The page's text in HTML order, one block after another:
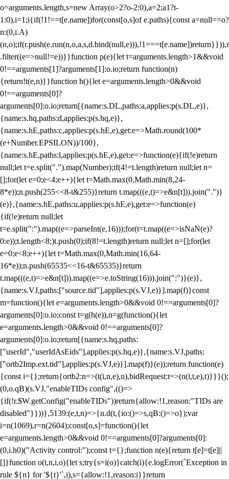
o=arguments.length,s=new Array(o>2?o-2:0),a=2;a1?t-
1:0),i=1;i{if(!1!==t[e.name])for(const[o,s]of e.paths){const a=null==o?
n:(0,i.A)
(n,o);if(r.push(e.run(n,o,a,s,d.bind(null,e))),!1===t[e.name])return}})),r
.filter((e=>null!=e))}}function p(e){let t=arguments.length>1&&void
0!==arguments[1]?arguments[1]:o.io;return function(n)
{return!t(e,n)}}function h(){let e=arguments.length>0&&void
0!==arguments[0]?
arguments[0]:o.io;return[{name:s.DL,paths:a,applies:p(s.DL,e)},
{name:s.hq,paths:d,applies:p(s.hq,e)},
{name:s.hE,paths:c,applies:p(s.hE,e),get:e=>Math.round(100*
(e+Number.EPSILON))/100},
{name:s.hE,paths:l,applies:p(s.hE,e),get:e=>function(e){if(!e)return
null;let t=e.split(".").map(Number);if(4!=t.length)return null;let n=
[];for(let e=0;e<4;e++){let t=Math.max(0,Math.min(8,24-
8*e));n.push(255<<8-t&255)}return t.map(((e,t)=>e&n[t])).join(".")}
(e)},{name:s.hE,paths:u,applies:p(s.hE,e),get:e=>function(e)
{if(!e)return null;let
t=e.split(":").map((e=>parseInt(e,16)));for(t=t.map((e=>isNaN(e)?
0:e));t.length<8;)t.push(0);if(8!=t.length)return null;let n=[];for(let
e=0;e<8;e++){let t=Math.max(0,Math.min(16,64-
16*e));n.push(65535<<16-t&65535)}return
t.map(((e,t)=>e&n[t])).map((e=>e.toString(16))).join(":")}(e)},
{name:s.VJ,paths:["source.tid"],applies:p(s.VJ,e)}].map(f)}const
m=function(){let e=arguments.length>0&&void 0!==arguments[0]?
arguments[0]:o.io;const t=g(h(e)),n=g(function(){let
e=arguments.length>0&&void 0!==arguments[0]?
arguments[0]:o.io;return[{name:s.hq,paths:
["userId","userIdAsEids"],applies:p(s.hq,e)},{name:s.VJ,paths:
["ortb2Imp.ext.tid"],applies:p(s.VJ,e)}].map(f)}(e));return function(e)
{const i={};return{ortb2:n=>(t(i,n,e),n),bidRequest:t=>(n(i,t,e),t)}}}();
(0,o.qB)(s.VJ,"enableTIDs config",(()=>
{if(!r.$W.getConfig("enableTIDs"))return{allow:!1,reason:"TIDs are
disabled"}}))},5139:(e,t,n)=>{n.d(t,{io:()=>s,qB:()=>o});var
i=n(1069),r=n(2604);const[o,s]=function(){let
e=arguments.length>0&&void 0!==arguments[0]?arguments[0]:
(0,i.h0)("Activity control:");const t={};function n(e){return t[e]=t[e]||
[]}function o(t,n,i,o){let s;try{s=i(o)}catch(i){e.logError(`Exception in
rule ${n} for '${t}'`,i),s={allow:!1,reason:i}}return